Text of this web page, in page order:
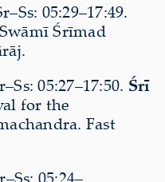
05:29–17:49.
Śrīmad
05:27–17:50. Śrī
for the
Fast